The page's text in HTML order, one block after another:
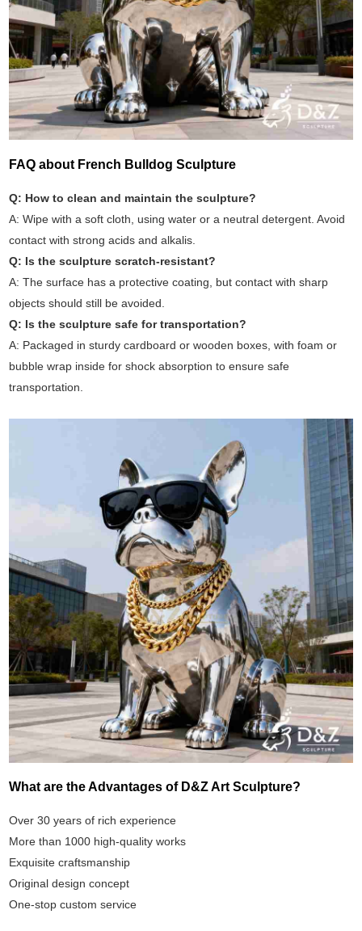
FAQ about French Bulldog Sculpture
Q: How to clean and maintain the sculpture?
A: Wipe with a soft cloth, using water or a neutral detergent. Avoid
contact with strong acids and alkalis.
Q: Is the sculpture scratch-resistant?
A: The surface has a protective coating, but contact with sharp
objects should still be avoided.
Q: Is the sculpture safe for transportation?
A: Packaged in sturdy cardboard or wooden boxes, with foam or
bubble wrap inside for shock absorption to ensure safe
transportation.
What are the Advantages of D&Z Art Sculpture?
Over 30 years of rich experience
More than 1000 high-quality works
Exquisite craftsmanship
Original design concept
One-stop custom service